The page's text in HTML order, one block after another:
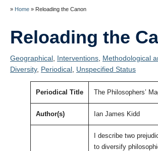
Entries
Inclusion Criteria
About the Project
About Us
» Home » Reloading the Canon
Reloading the
Geographical Interventions Methodological
Diversity, Periodical Unspecified Status
Periodical Title The Philosophers’
Author(s) Ian James Kidd
I describe two
to diversify